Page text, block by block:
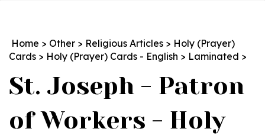
Home > Other > Religious Articles > Holy (Prayer)
Cards > Holy (Prayer) Cards - English > Laminated >
St. Joseph - Patron
of Workers - Holy